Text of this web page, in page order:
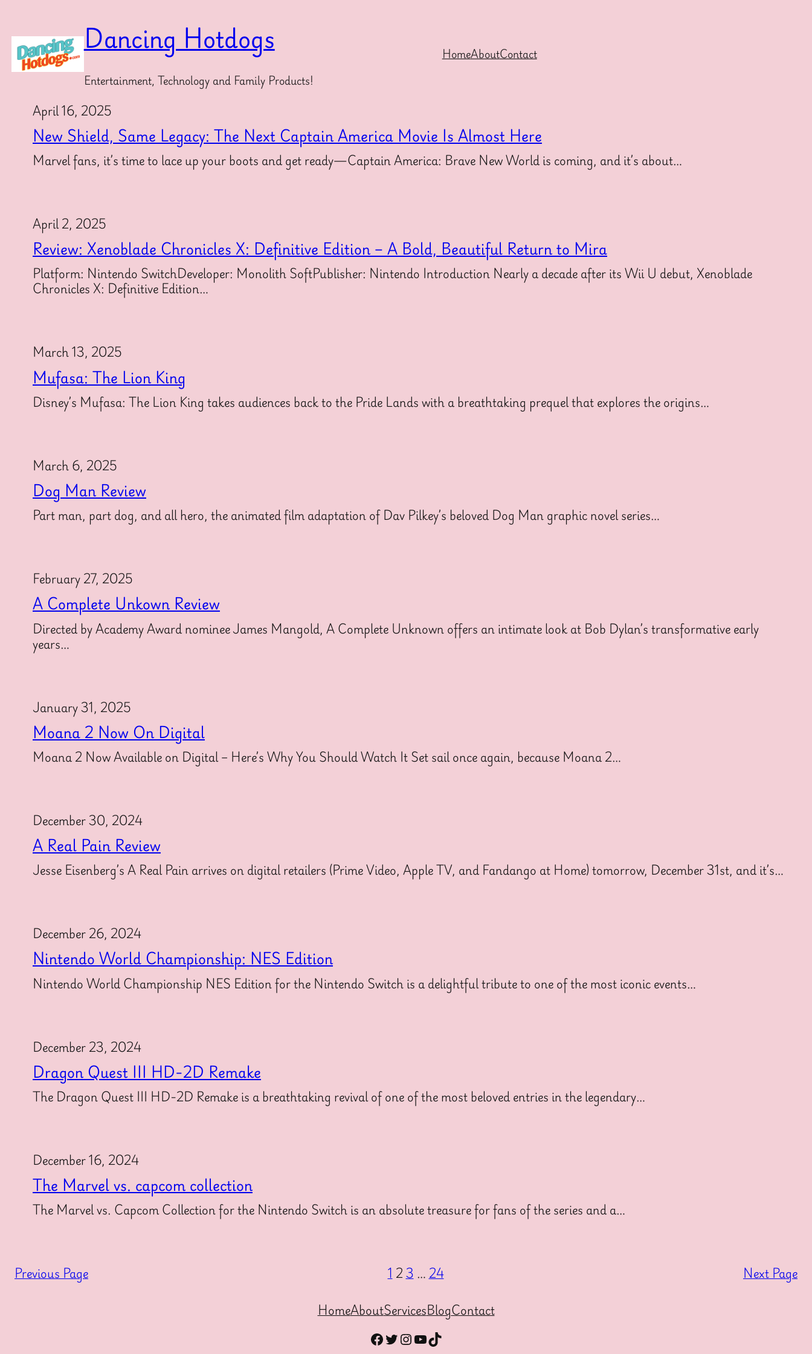
content Dancing Hotdogs
Entertainment, Technology and Family Products!
HomeAboutContact
April 16, 2025
New Shield, Same Legacy: The Next Captain America Movie Is Almost Here
Marvel fans, it’s time to lace up your boots and get ready—Captain America: Brave New World is coming, and it’s about…
April 2, 2025
Review: Xenoblade Chronicles X: Definitive Edition – A Bold, Beautiful Return to Mira
Platform: Nintendo SwitchDeveloper: Monolith SoftPublisher: Nintendo Introduction Nearly a decade after its Wii U debut, Xenoblade
Chronicles X: Definitive Edition…
March 13, 2025
Mufasa: The Lion King
Disney’s Mufasa: The Lion King takes audiences back to the Pride Lands with a breathtaking prequel that explores the origins…
March 6, 2025
Dog Man Review
Part man, part dog, and all hero, the animated film adaptation of Dav Pilkey’s beloved Dog Man graphic novel series…
February 27, 2025
A Complete Unkown Review
Directed by Academy Award nominee James Mangold, A Complete Unknown offers an intimate look at Bob Dylan’s transformative early
years…
January 31, 2025
Moana 2 Now On Digital
Moana 2 Now Available on Digital – Here’s Why You Should Watch It Set sail once again, because Moana 2…
December 30, 2024
A Real Pain Review
Jesse Eisenberg’s A Real Pain arrives on digital retailers (Prime Video, Apple TV, and Fandango at Home) tomorrow, December 31st, and it’s…
December 26, 2024
Nintendo World Championship: NES Edition
Nintendo World Championship NES Edition for the Nintendo Switch is a delightful tribute to one of the most iconic events…
December 23, 2024
Dragon Quest III HD-2D Remake
The Dragon Quest III HD-2D Remake is a breathtaking revival of one of the most beloved entries in the legendary…
December 16, 2024
The Marvel vs. capcom collection
The Marvel vs. Capcom Collection for the Nintendo Switch is an absolute treasure for fans of the series and a…
Previous Page 1 23 …24
Next Page
HomeAboutServicesBlogContact
Facebook
Twitter
Instagram
YouTube
TikTok